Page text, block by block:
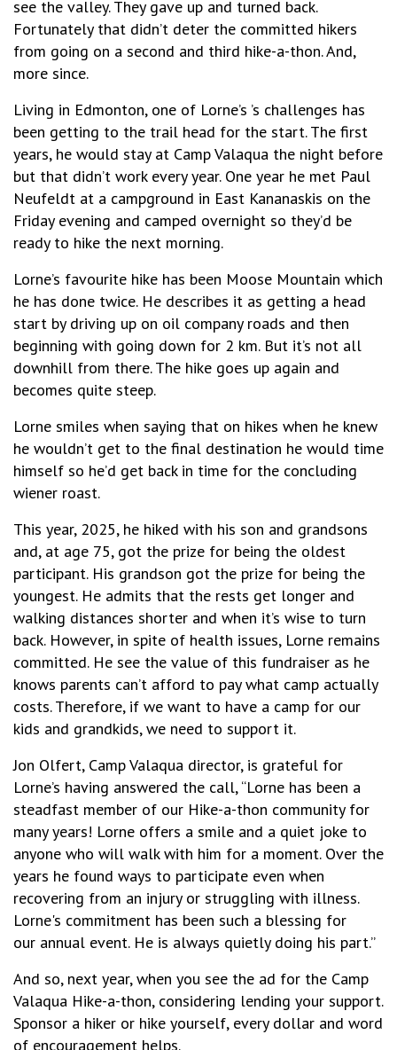
see the valley. They gave up and turned back.
Fortunately that didn’t deter the committed hikers
from going on a second and third hike-a-thon. And,
more since.
Living in Edmonton, one of Lorne’s ’s challenges has
been getting to the trail head for the start. The first
years, he would stay at Camp Valaqua the night before
but that didn’t work every year. One year he met Paul
Neufeldt at a campground in East Kananaskis on the
Friday evening and camped overnight so they’d be
ready to hike the next morning.
Lorne’s favourite hike has been Moose Mountain which
he has done twice. He describes it as getting a head
start by driving up on oil company roads and then
beginning with going down for 2 km. But it’s not all
downhill from there. The hike goes up again and
becomes quite steep.
Lorne smiles when saying that on hikes when he knew
he wouldn’t get to the final destination he would time
himself so he’d get back in time for the concluding
wiener roast.
This year, 2025, he hiked with his son and grandsons
and, at age 75, got the prize for being the oldest
participant. His grandson got the prize for being the
youngest. He admits that the rests get longer and
walking distances shorter and when it’s wise to turn
back. However, in spite of health issues, Lorne remains
committed. He see the value of this fundraiser as he
knows parents can’t afford to pay what camp actually
costs. Therefore, if we want to have a camp for our
kids and grandkids, we need to support it.
Jon Olfert, Camp Valaqua director, is grateful for
Lorne’s having answered the call, “Lorne has been a
steadfast member of our Hike-a-thon community for
many years! Lorne offers a smile and a quiet joke to
anyone who will walk with him for a moment. Over the
years he found ways to participate even when
recovering from an injury or struggling with illness.
Lorne's commitment has been such a blessing for
our annual event. He is always quietly doing his part.”
And so, next year, when you see the ad for the Camp
Valaqua Hike-a-thon, considering lending your support.
Sponsor a hiker or hike yourself, every dollar and word
of encouragement helps.